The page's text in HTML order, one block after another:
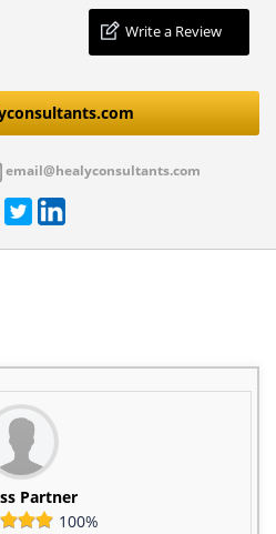
Write a Review
email@healyconsultants.com
Partner
100%